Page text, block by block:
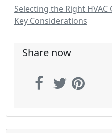
Selecting the Right
Key Considerations
Share now